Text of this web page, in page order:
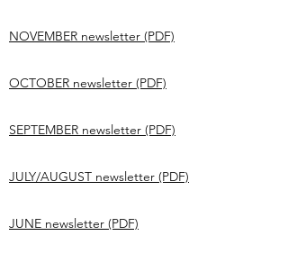
NOVEMBER newsletter (PDF)
OCTOBER newsletter (PDF)
SEPTEMBER newsletter (PDF)
JULY/AUGUST newsletter (PDF)
JUNE newsletter (PDF)